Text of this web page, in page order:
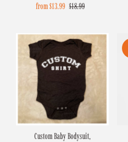
Sale
from $13.99 Regular
$18.99
Custom Baby Bodysuit,